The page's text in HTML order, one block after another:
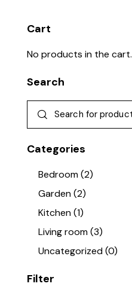
Cart
No products in the cart.
Search
Categories
Bedroom(2)
Garden(2)
Kitchen(1)
Living room(3)
Uncategorized(0)
Filter